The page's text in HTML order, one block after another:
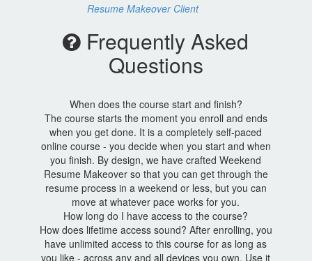
Resume Makeover Client
Frequently Asked
Questions
When does the course start and finish?
The course starts the moment you enroll and ends
when you get done. It is a completely self-paced
online course - you decide when you start and when
you finish. By design, we have crafted Weekend
Resume Makeover so that you can get through the
resume process in a weekend or less, but you can
move at whatever pace works for you.
How long do I have access to the course?
How does lifetime access sound? After enrolling, you
have unlimited access to this course for as long as
you like - across any and all devices you own. Use it